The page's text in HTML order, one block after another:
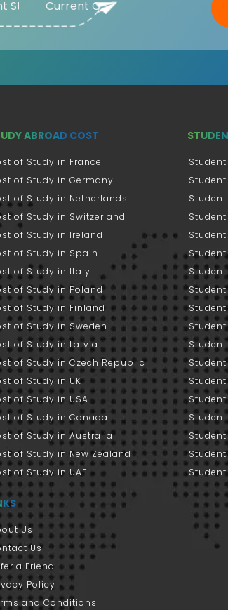
ABROAD COST
of Study in France
of Study in Germany
of Study in Netherlands
of Study in Switzerland
of Study in Ireland
of Study in Spain
of Study in Italy
of Study in Poland
of Study in Finland
of Study in Sweden
of Study in Latvia
of Study in Czech Republic
of Study in UK
of Study in USA
of Study in Canada
of Study in Australia
of Study in New Zealand
of Study in UAE
Student
Us
Us
a Friend
Policy
and Conditions